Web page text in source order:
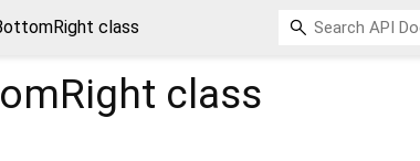
class
class